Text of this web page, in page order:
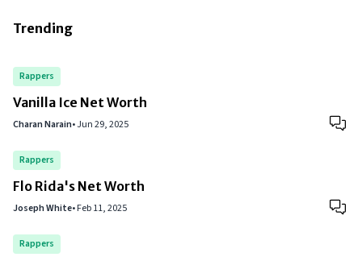
Trending
Rappers
Vanilla Ice Net Worth
Charan Narain•Jun 29, 2025
Rappers
Flo Rida's Net Worth
Joseph White•Feb 11, 2025
Rappers